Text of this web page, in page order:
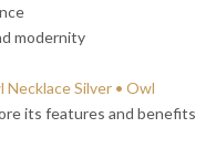
modernity
Silver • Owl
its features and benefits